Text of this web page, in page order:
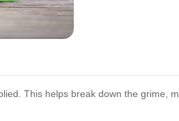
This helps break down the grime,